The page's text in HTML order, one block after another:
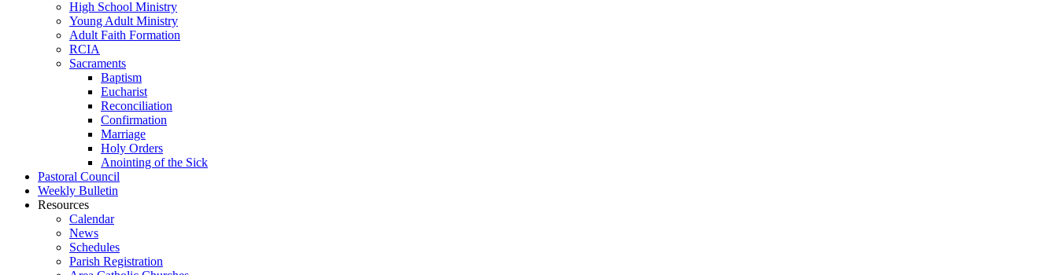
High School Ministry
Young Adult Ministry
Adult Faith Formation
RCIA
Sacraments
Baptism
Eucharist
Reconciliation
Confirmation
Marriage
Holy Orders
Anointing of the Sick
Pastoral Council
Weekly Bulletin
Resources
Calendar
News
Schedules
Parish Registration